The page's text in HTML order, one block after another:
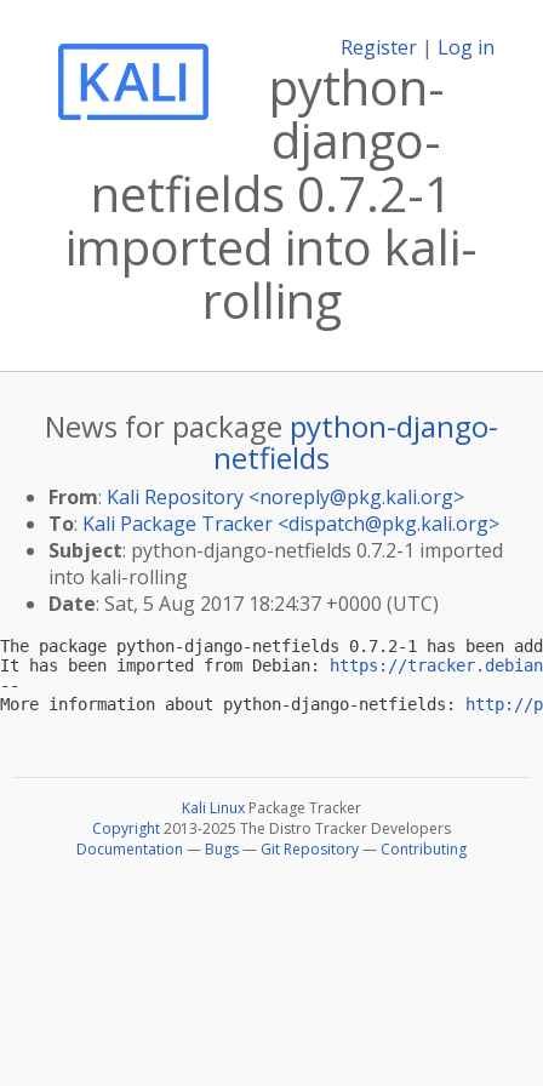
Register | Log in
python-
django-
netfields 0.7.2-1
imported into kali-
rolling
News for package python-django-
netfields
From: Kali Repository <noreply@pkg.kali.org>
To: Kali Package Tracker <dispatch@pkg.kali.org>
Subject: python-django-netfields 0.7.2-1 imported
into kali-rolling
Date: Sat, 5 Aug 2017 18:24:37 +0000 (UTC)
The package python-django-netfields 0.7.2-1 has been
It has been imported from Debian:
https://
--
More information about python-django-netfields:
http://
Kali Linux Package Tracker
Copyright2013-2025 The Distro Tracker Developers
Documentation — Bugs— Git Repository— Contributing